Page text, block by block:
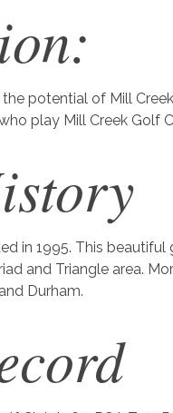
potential of Mill
play Mill Creek Golf
in 1995. This
and Triangle area.
Durham.